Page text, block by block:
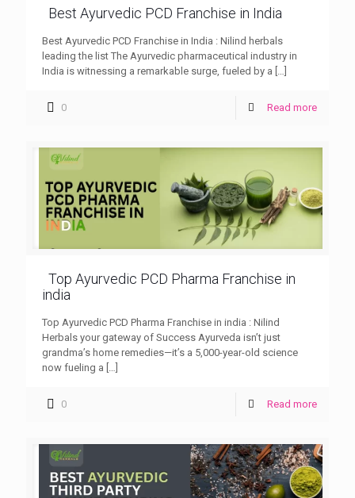
Best Ayurvedic PCD Franchise in India
Best Ayurvedic PCD Franchise in India : Nilind herbals
leading the list The Ayurvedic pharmaceutical industry in
India is witnessing a remarkable surge, fueled by a […]
0 Read more
Top Ayurvedic PCD Pharma Franchise in
india
Top Ayurvedic PCD Pharma Franchise in india : Nilind
Herbals your gateway of Success Ayurveda isn’t just
grandma’s home remedies—it’s a 5,000-year-old science
now fueling a […]
0 Read more